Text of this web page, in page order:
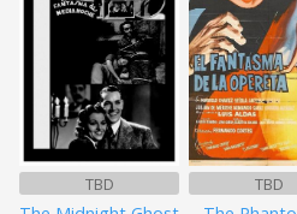
TBD TBD